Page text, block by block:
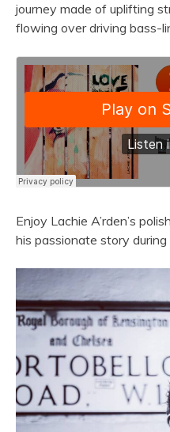
journey made of uplifting
flowing over driving bass-
Enjoy Lachie A’rden’s
his passionate story